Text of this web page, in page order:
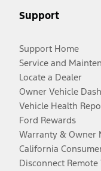
Support
Support Home
Service and
Locate a Dealer
Owner Vehicle
Vehicle Health
Ford Rewards
Warranty & Owner
California
Disconnect Remote